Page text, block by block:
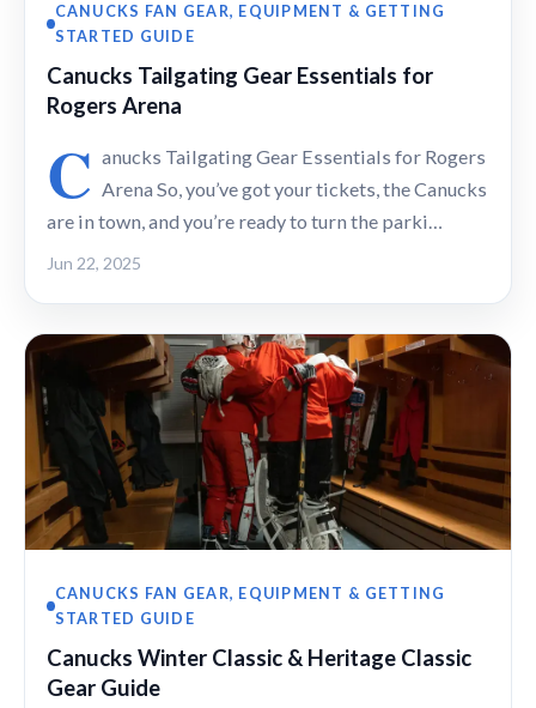
CANUCKS FAN GEAR, EQUIPMENT & GETTING
STARTED GUIDE
Canucks Tailgating Gear Essentials for
Rogers Arena
C anucks Tailgating Gear Essentials for Rogers
Arena So, you’ve got your tickets, the Canucks
are in town, and you’re ready to turn the parki…
Jun 22, 2025
CANUCKS FAN GEAR, EQUIPMENT & GETTING
STARTED GUIDE
Canucks Winter Classic & Heritage Classic
Gear Guide